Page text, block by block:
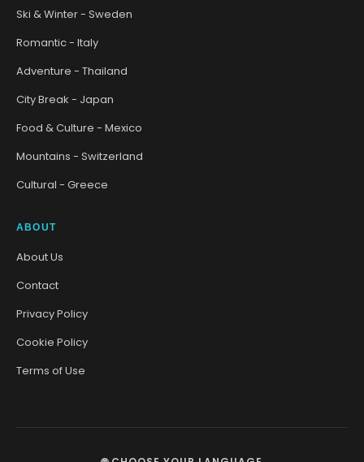
Ski & Winter - Sweden
Romantic - Italy
Adventure - Thailand
City Break - Japan
Food & Culture - Mexico
Mountains - Switzerland
Cultural - Greece
ABOUT
About Us
Contact
Privacy Policy
Cookie Policy
Terms of Use